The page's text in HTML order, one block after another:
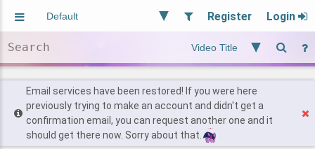
Register Login
Users
Find Posts
Email services have been restored! If you were here
previously trying to make an account and didn't get a
confirmation email, you can request another one and it
should get there now. Sorry about that.